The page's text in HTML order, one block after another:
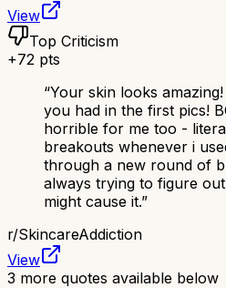
View
Top Criticism
+72 pts
“Your skin looks
you had in the first pics!
horrible for me too -
breakouts whenever i
through a new round of
always trying to figure
might cause it.”
r/SkincareAddiction
View
3 more quotes available below